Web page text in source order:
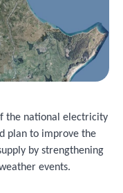
the national electricity
plan to improve the
by strengthening
events.